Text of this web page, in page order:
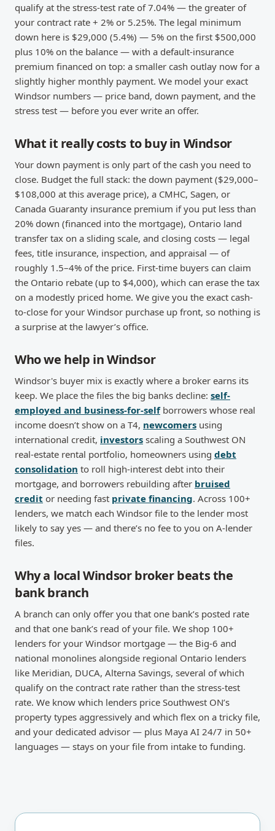
qualify at the stress-test rate of 7.04% — the greater of
your contract rate + 2% or 5.25%. The legal minimum
down here is $29,000 (5.4%) — 5% on the first $500,000
plus 10% on the balance — with a default-insurance
premium financed on top: a smaller cash outlay now for a
slightly higher monthly payment. We model your exact
Windsor numbers — price band, down payment, and the
stress test — before you ever write an offer.
What it really costs to buy in Windsor
Your down payment is only part of the cash you need to
close. Budget the full stack: the down payment ($29,000–
$108,000 at this average price), a CMHC, Sagen, or
Canada Guaranty insurance premium if you put less than
20% down (financed into the mortgage), Ontario land
transfer tax on a sliding scale, and closing costs — legal
fees, title insurance, inspection, and appraisal — of
roughly 1.5–4% of the price. First-time buyers can claim
the Ontario rebate (up to $4,000), which can erase the tax
on a modestly priced home. We give you the exact cash-
to-close for your Windsor purchase up front, so nothing is
a surprise at the lawyer’s office.
Who we help in Windsor
Windsor's buyer mix is exactly where a broker earns its
keep. We place the files the big banks decline: self-
employed and business-for-selfborrowers whose real
income doesn’t show on a T4, newcomers using
international credit, investors scaling a Southwest ON
real-estate rental portfolio, homeowners using debt
consolidation to roll high-interest debt into their
mortgage, and borrowers rebuilding after bruised
credit or needing fast private financing. Across 100+
lenders, we match each Windsor file to the lender most
likely to say yes — and there’s no fee to you on A-lender
files.
Why a local Windsor broker beats the
bank branch
A branch can only offer you that one bank’s posted rate
and that one bank’s read of your file. We shop 100+
lenders for your Windsor mortgage — the Big-6 and
national monolines alongside regional Ontario lenders
like Meridian, DUCA, Alterna Savings, several of which
qualify on the contract rate rather than the stress-test
rate. We know which lenders price Southwest ON’s
property types aggressively and which flex on a tricky file,
and your dedicated advisor — plus Maya AI 24/7 in 50+
languages — stays on your file from intake to funding.